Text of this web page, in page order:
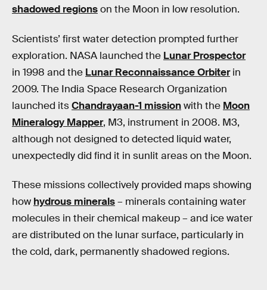
shadowed regionson the Moon in low resolution.
Scientists’ first water detection prompted further
exploration. NASA launched the Lunar Prospector
in 1998 and the Lunar Reconnaissance Orbiterin
2009. The India Space Research Organization
launched itsChandrayaan-1 missionwith the Moon
Mineralogy Mapper, M3, instrument in 2008. M3,
although not designed to detected liquid water,
unexpectedly did find it in sunlit areas on the Moon.
These missions collectively provided maps showing
how hydrous minerals– minerals containing water
molecules in their chemical makeup – and ice water
are distributed on the lunar surface, particularly in
the cold, dark, permanently shadowed regions.